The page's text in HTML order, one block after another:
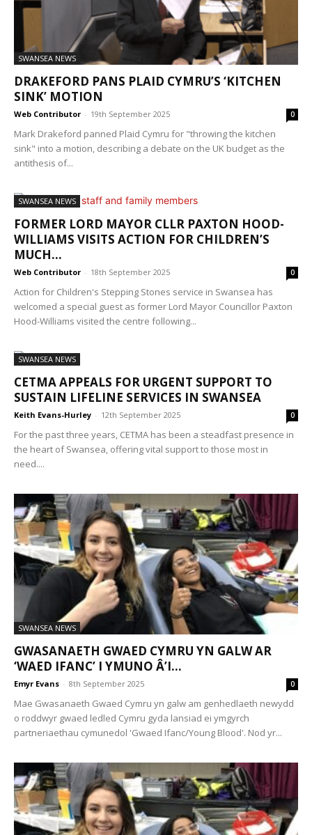
SWANSEA NEWS
DRAKEFORD PANS PLAID CYMRU’S ‘KITCHEN
SINK’ MOTION
Web Contributor - 19th September 2025 0
Mark Drakeford panned Plaid Cymru for "throwing the kitchen
sink" into a motion, describing a debate on the UK budget as the
antithesis of...
SWANSEA NEWS
FORMER LORD MAYOR CLLR PAXTON HOOD-
WILLIAMS VISITS ACTION FOR CHILDREN’S
MUCH...
Web Contributor - 18th September 2025 0
Action for Children's Stepping Stones service in Swansea has
welcomed a special guest as former Lord Mayor Councillor Paxton
Hood-Williams visited the centre following...
SWANSEA NEWS
CETMA APPEALS FOR URGENT SUPPORT TO
SUSTAIN LIFELINE SERVICES IN SWANSEA
Keith Evans-Hurley - 12th September 2025 0
For the past three years, CETMA has been a steadfast presence in
the heart of Swansea, offering vital support to those most in
need....
SWANSEA NEWS
GWASANAETH GWAED CYMRU YN GALW AR
‘WAED IFANC’ I YMUNO Â’I...
Emyr Evans - 8th September 2025 0
Mae Gwasanaeth Gwaed Cymru yn galw am genhedlaeth newydd
o roddwyr gwaed ledled Cymru gyda lansiad ei ymgyrch
partneriaethau cymunedol 'Gwaed Ifanc/Young Blood'. Nod yr...